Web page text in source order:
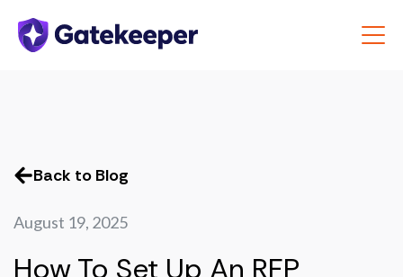
Back to Blog
August 19, 2025
How To Set Up An RFP